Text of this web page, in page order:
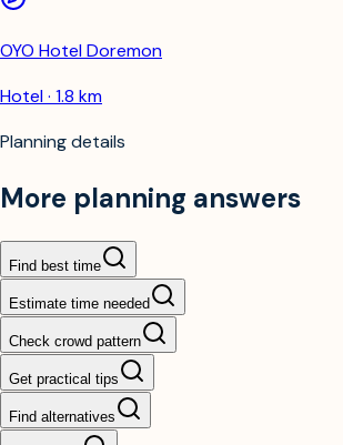
OYO Hotel Doremon
Hotel · 1.8 km
Planning details
More planning answers
Find best time
Estimate time needed
Check crowd pattern
Get practical tips
Find alternatives